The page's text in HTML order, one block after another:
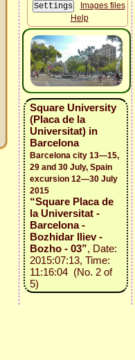
Images files
Help
Square University
(Placa de la
Universitat) in
Barcelona
Barcelona city 13—15,
29 and 30 July, Spain
excursion 12—30 July
2015
“Square Placa de
la Universitat -
Barcelona -
Bozhidar Iliev -
Bozho - 03”, Date:
2015:07:13, Time:
11:16:04 (No. 2 of
5)